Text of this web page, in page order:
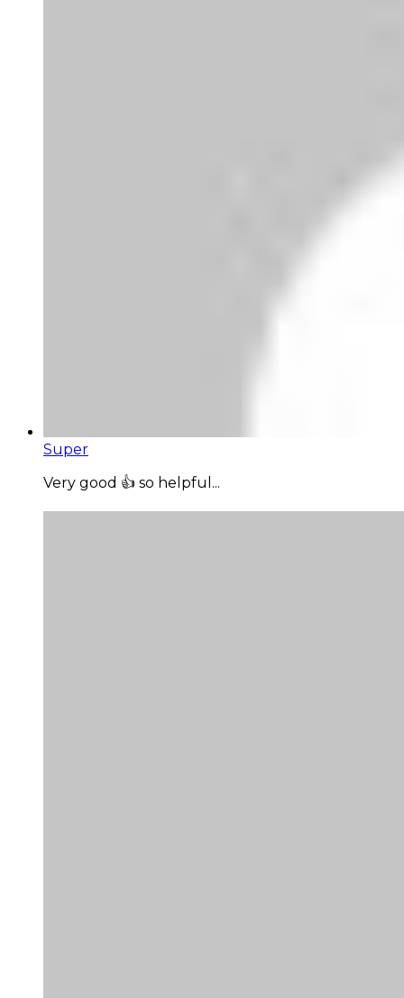
Super
Very good 👍 so helpful...